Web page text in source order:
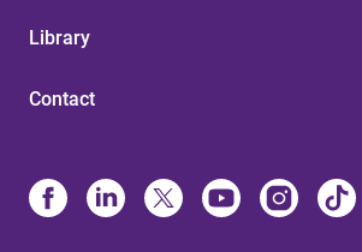
Library
Contact